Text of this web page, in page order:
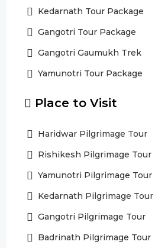
Kedarnath Tour Package
Gangotri Tour Package
Gangotri Gaumukh Trek
Yamunotri Tour Package
Place to Visit
Haridwar Pilgrimage Tour
Rishikesh Pilgrimage Tour
Yamunotri Pilgrimage Tour
Kedarnath Pilgrimage Tour
Gangotri Pilgrimage Tour
Badrinath Pilgrimage Tour